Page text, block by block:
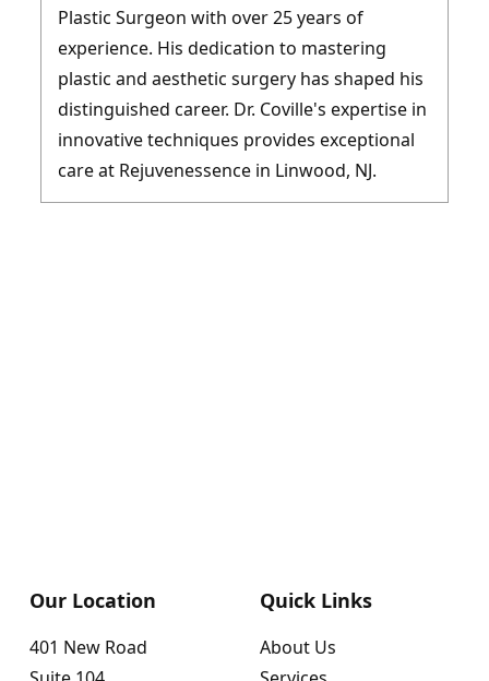
Plastic Surgeon with over 25 years of
experience. His dedication to mastering
plastic and aesthetic surgery has shaped his
distinguished career. Dr. Coville's expertise in
innovative techniques provides exceptional
care at Rejuvenessence in Linwood, NJ.
Our Location
401 New Road
Quick Links
About Us